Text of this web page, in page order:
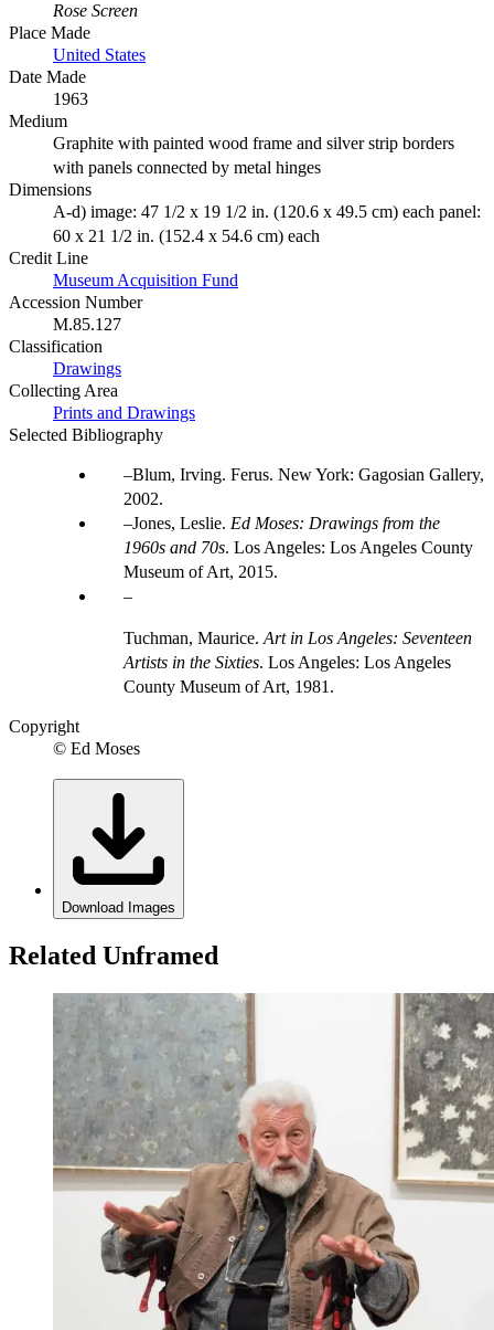
Rose Screen
Place Made
United States
Date Made
1963
Medium
Graphite with painted wood frame and silver strip borders
with panels connected by metal hinges
Dimensions
A-d) image: 47 1/2 x 19 1/2 in. (120.6 x 49.5 cm) each panel:
60 x 21 1/2 in. (152.4 x 54.6 cm) each
Credit Line
Museum Acquisition Fund
Accession Number
M.85.127
Classification
Drawings
Collecting Area
Prints and Drawings
Selected Bibliography
Blum, Irving. Ferus. New York: Gagosian Gallery,
2002.
Jones, Leslie. Ed Moses: Drawings from the
1960s and 70s. Los Angeles: Los Angeles County
Museum of Art, 2015.
Tuchman, Maurice. Art in Los Angeles: Seventeen
Artists in the Sixties. Los Angeles: Los Angeles
County Museum of Art, 1981.
Copyright
© Ed Moses
Download Images
Related Unframed